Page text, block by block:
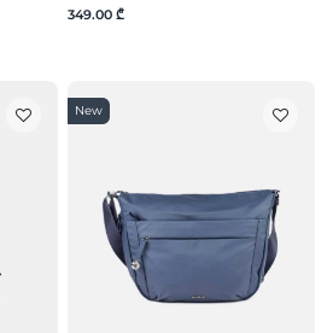
349.00 ₾
New